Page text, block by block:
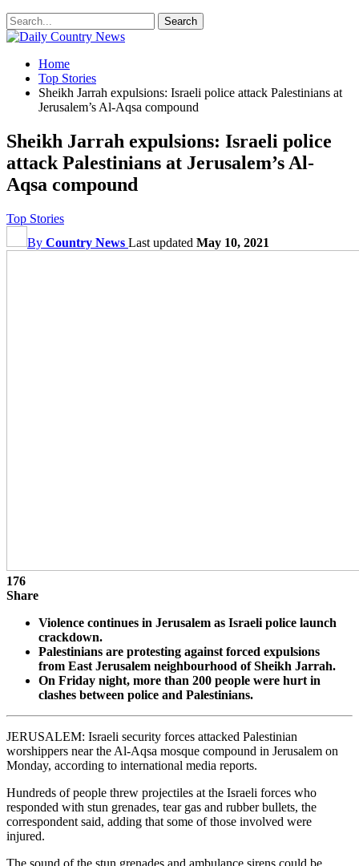
Home
Top Stories
Sheikh Jarrah expulsions: Israeli police attack Palestinians at
Jerusalem’s Al-Aqsa compound
Sheikh Jarrah expulsions: Israeli police
attack Palestinians at Jerusalem’s Al-
Aqsa compound
Top Stories
By Country News Last updated May 10, 2021
176
Share
Violence continues in Jerusalem as Israeli police launch
crackdown.
Palestinians are protesting against forced expulsions
from East Jerusalem neighbourhood of Sheikh Jarrah.
On Friday night, more than 200 people were hurt in
clashes between police and Palestinians.
JERUSALEM: Israeli security forces attacked Palestinian
worshippers near the Al-Aqsa mosque compound in Jerusalem on
Monday, according to international media reports.
Hundreds of people threw projectiles at the Israeli forces who
responded with stun grenades, tear gas and rubber bullets, the
correspondent said, adding that some of those involved were
injured.
The sound of the stun grenades and ambulance sirens could be